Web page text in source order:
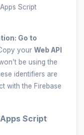
Script
Go to
your Web API
be using the
identifiers are
with the Firebase
Script